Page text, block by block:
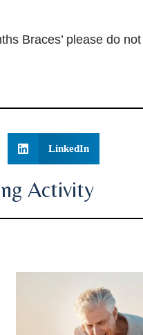
Braces’ please do
LinkedIn
Activity